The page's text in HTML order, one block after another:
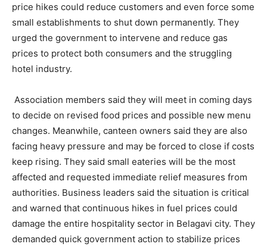
price hikes could reduce customers and even force some
small establishments to shut down permanently. They
urged the government to intervene and reduce gas
prices to protect both consumers and the struggling
hotel industry.
Association members said they will meet in coming days
to decide on revised food prices and possible new menu
changes. Meanwhile, canteen owners said they are also
facing heavy pressure and may be forced to close if costs
keep rising. They said small eateries will be the most
affected and requested immediate relief measures from
authorities. Business leaders said the situation is critical
and warned that continuous hikes in fuel prices could
damage the entire hospitality sector in Belagavi city. They
demanded quick government action to stabilize prices